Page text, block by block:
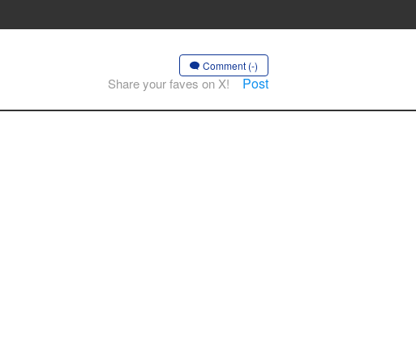
Comment (-)
Share your faves on X! Post